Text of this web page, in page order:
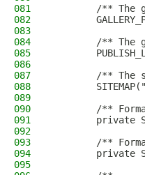
081
/** The
082
083
084
/** The
085
086
087
/** The
088
089
090
/**
091
private
092
093
/**
094
private
095